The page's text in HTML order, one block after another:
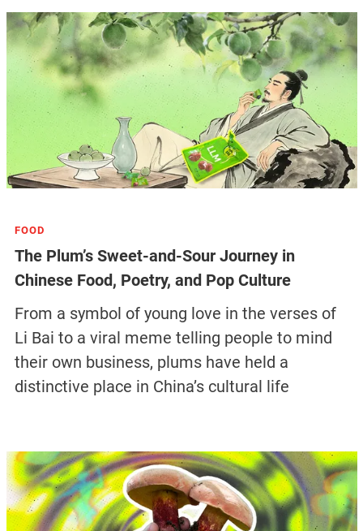
FOOD
The Plum’s Sweet-and-Sour Journey in
Chinese Food, Poetry, and Pop Culture
From a symbol of young love in the verses of
Li Bai to a viral meme telling people to mind
their own business, plums have held a
distinctive place in China’s cultural life